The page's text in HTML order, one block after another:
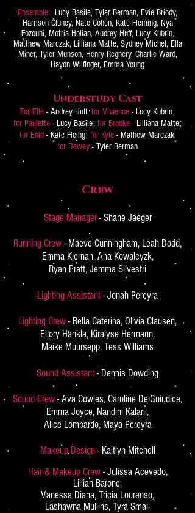
Ensemble: Lucy Basile, Tyler Berman, Evie Briody,
Harrison Cluney, Nate Cohen, Kate Fleming, Nya
Fozouni, Motria Holian, Audrey Huff, Lucy Kubrin,
Matthew Marczak, Lilliana Matte, Sydney Michel, Ella
Miner, Tyler Munson, Henry Regnery, Charlie Ward,
Haydn Wilfinger, Emma Young
Understudy Cast
For Elle - Audrey Huff,for Vivienne - Lucy Kubrin;
for Paulette - Lucy Basile; for Brooke - Lilliana Matte;
for Enid- Kate Fleing; for Kyle- Mathew Marczak,
for Dewey - Tyler Berman
Crew
Stage Manager- Shane Jaeger
Running Crew - Maeve Cunningham, Leah Dodd,
Emma Kiernan, Ana Kowalcyzk,
Ryan Pratt, Jemma Silvestri
Lighting Assistant - Jonah Pereyra
Lighting Crew - Bella Caterina, Olivia Clausen,
Ellory Hankla, Kiralyse Hermann,
Maike Muursepp, Tess Williams
Sound Assistant - Dennis Dowding
Sound Crew - Ava Cowles, Caroline DelGuiudice,
Emma Joyce, Nandini Kalani,
Alice Lombardo, Maya Pereyra
Makeup Design- Kaitlyn Mitchell
Hair & Makeup Crew- Julissa Acevedo,
Lillian Barone,
Vanessa Diana, Tricia Lourenso,
Lashawna Mullins, Tyra Small